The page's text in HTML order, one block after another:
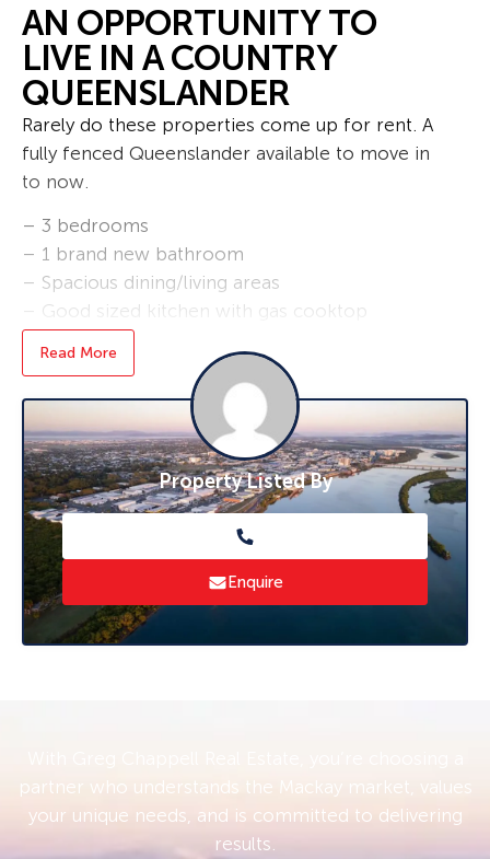
AN OPPORTUNITY TO
LIVE IN A COUNTRY
QUEENSLANDER
Rarely do these properties come up for rent. A
fully fenced Queenslander available to move in
to now.
– 3 bedrooms
– 1 brand new bathroom
– Spacious dining/living areas
– Good sized kitchen with gas cooktop
– Fully fenced yard
– Drive in under the house on to concrete
– Front and rear steps
– Great views over the canefields
– Approx. 40,000 litres of tank water (pump)
– Gas hot water
$450pw and available now. Once applications
are received we will arrange an inspection
time.
Read More
Property Listed By
Enquire
partner who understands the Mackay market, values
your unique needs, and is committed to delivering
results.